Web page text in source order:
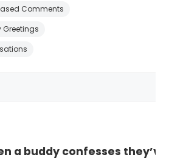
Comments
a buddy confesses